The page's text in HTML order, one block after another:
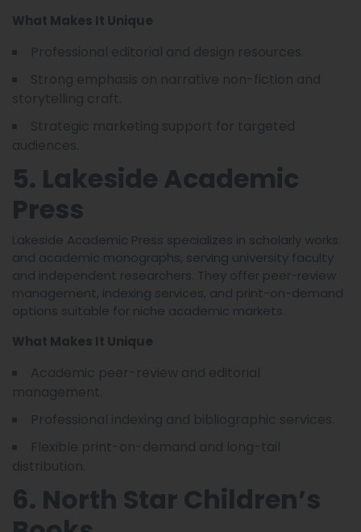
What Makes It Unique
5. Lakeside Academic
Press
Lakeside Academic Press specializes in scholarly works
and academic monographs, serving university faculty
and independent researchers. They offer peer-review
management, indexing services, and print-on-demand
options suitable for niche academic markets.
What Makes It Unique
6. North Star Children’s